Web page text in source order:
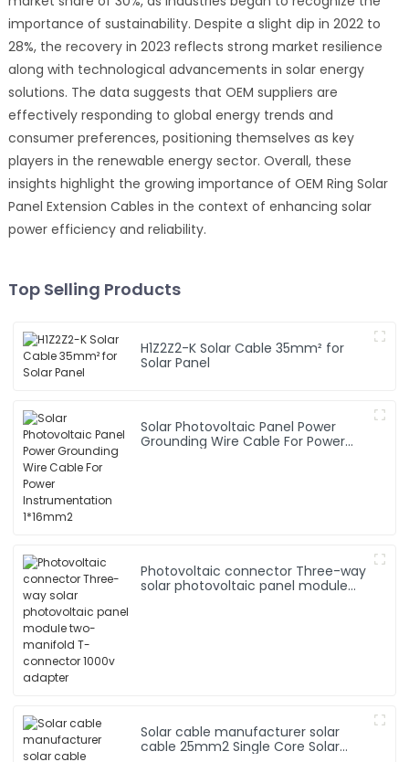
importance of sustainability. Despite a slight dip in 2022 to
28%, the recovery in 2023 reflects strong market resilience
along with technological advancements in solar energy
solutions. The data suggests that OEM suppliers are
effectively responding to global energy trends and
consumer preferences, positioning themselves as key
players in the renewable energy sector. Overall, these
insights highlight the growing importance of OEM Ring Solar
Panel Extension Cables in the context of enhancing solar
power efficiency and reliability.
Top Selling Products
H1Z2Z2-K Solar Cable 35mm² for
Solar Panel
Solar Photovoltaic Panel Power
Grounding Wire Cable For Power
Photovoltaic connector Three-way
solar photovoltaic panel module
Solar cable manufacturer solar
cable 25mm2 Single Core Solar